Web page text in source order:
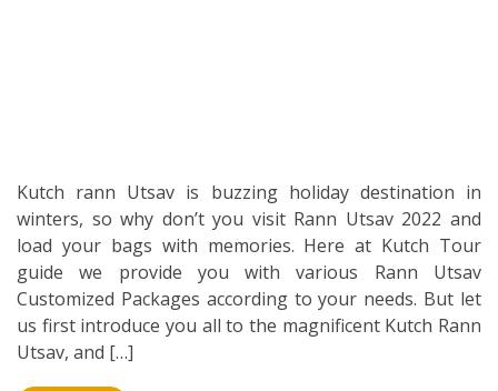
Kutch rann Utsav is buzzing holiday destination in
winters, so why don’t you visit Rann Utsav 2022 and
load your bags with memories. Here at Kutch Tour
guide we provide you with various Rann Utsav
Customized Packages according to your needs. But let
us first introduce you all to the magnificent Kutch Rann
Utsav, and […]